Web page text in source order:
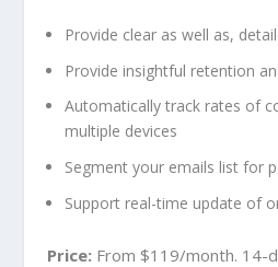
Provide clear as well as,
Provide insightful retention
Automatically track rates of
multiple devices
Segment your emails list for
Support real-time update of
Price: From $119/month. 14-